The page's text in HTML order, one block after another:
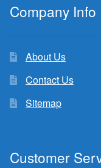
Company Info
About Us
Contact Us
Sitemap
Customer